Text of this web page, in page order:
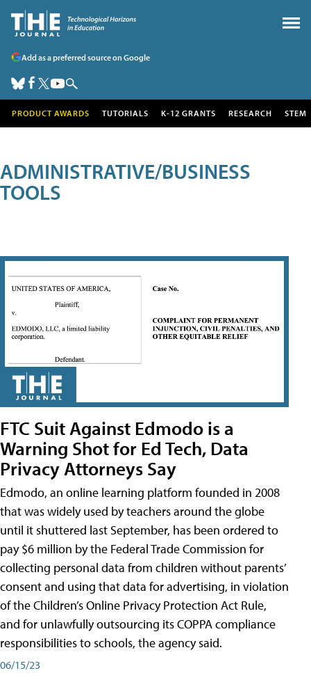
Add as a preferred source on Google
PRODUCT AWARDS TUTORIALS K-12 GRANTS RESEARCH STEM
ADMINISTRATIVE/BUSINESS
TOOLS
FTC Suit Against Edmodo is a
Warning Shot for Ed Tech, Data
Privacy Attorneys Say
Edmodo, an online learning platform founded in 2008
that was widely used by teachers around the globe
until it shuttered last September, has been ordered to
pay $6 million by the Federal Trade Commission for
collecting personal data from children without parents’
consent and using that data for advertising, in violation
of the Children’s Online Privacy Protection Act Rule,
and for unlawfully outsourcing its COPPA compliance
responsibilities to schools, the agency said.
06/15/23